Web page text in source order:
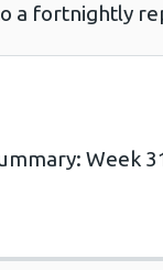
a fortnightly
Week